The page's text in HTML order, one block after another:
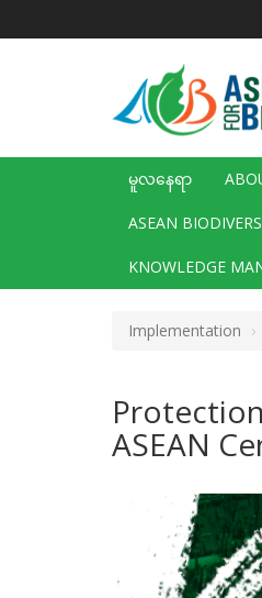
Main
navigation
မူလနေရာ
ASEAN
KNOWLEDGE
Implementation
ASEAN